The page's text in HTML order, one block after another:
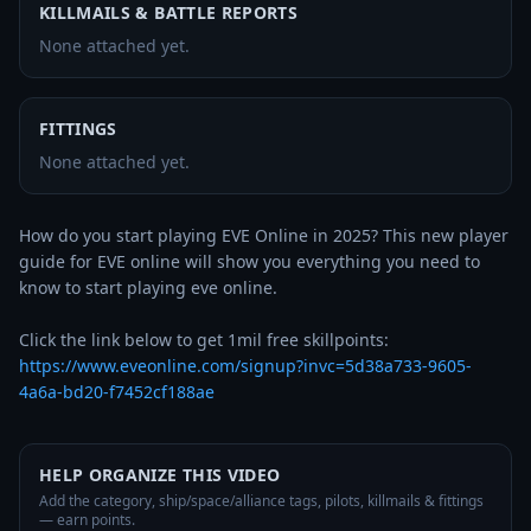
KILLMAILS & BATTLE REPORTS
None attached yet.
FITTINGS
None attached yet.
How do you start playing EVE Online in 2025? This new player
guide for EVE online will show you everything you need to
know to start playing eve online.
https://www.eveonline.com/signup?invc=5d38a733-9605-
4a6a-bd20-f7452cf188ae
HELP ORGANIZE THIS VIDEO
Add the category, ship/space/alliance tags, pilots, killmails & fittings
— earn points.